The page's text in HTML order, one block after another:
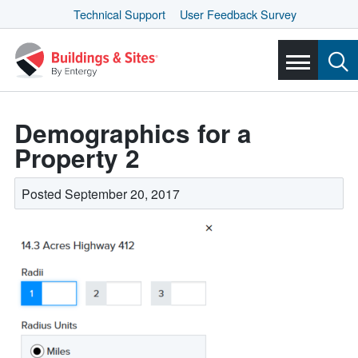
Technical Support User Feedback Survey
Demographics for a
Property 2
Posted September 20, 2017